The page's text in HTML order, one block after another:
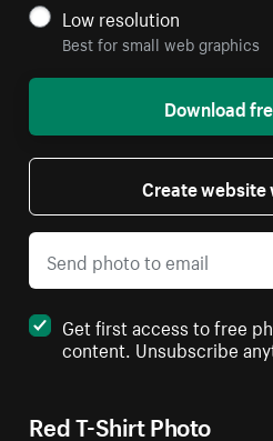
Red T-Shirt Photo
Low resolution
Best for small web graphics
Download
Create website
Get first access to free
content. Unsubscribe